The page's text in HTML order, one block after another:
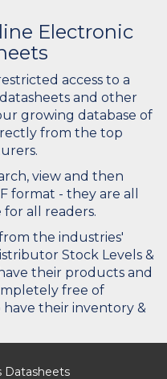
Electronic
access to a
and other
growing database of
from the top
view and then
format - they are all
for all readers.
the industries'
Stock Levels &
their products and
free of
have their inventory &
Datasheets